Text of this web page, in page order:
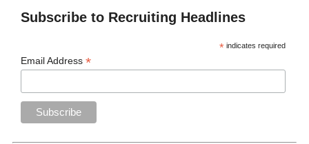
Subscribe to Recruiting Headlines
* indicates required
Email Address*